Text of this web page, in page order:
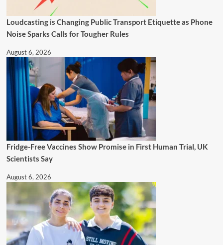
Loudcasting is Changing Public Transport Etiquette as Phone
Noise Sparks Calls for Tougher Rules
August 6, 2026
Fridge-Free Vaccines Show Promise in First Human Trial, UK
Scientists Say
August 6, 2026